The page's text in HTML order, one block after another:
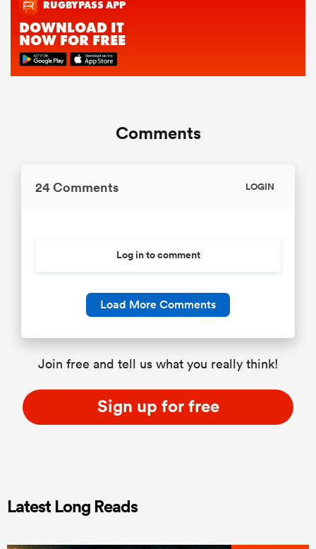
Comments
24 Comments LOGIN
Log in to comment
Load More Comments
Join free and tell us what you really think!
Sign up for free
Latest Long Reads